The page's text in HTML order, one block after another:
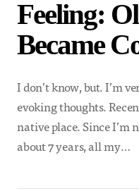
Feeling:
Became
I don’t know, but. I’m
evoking thoughts.
native place. Since
about 7 years, all my…